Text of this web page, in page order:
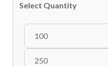
Select Quantity
100
250